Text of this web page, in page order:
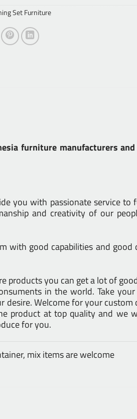
Set Furniture
furniture manufacturers
you with passionate service
and creativity of our
with good capabilities and
products you can get a lot of
in the world. Take
Welcome for your custom
product at top quality and we
for you.
mix items are welcome